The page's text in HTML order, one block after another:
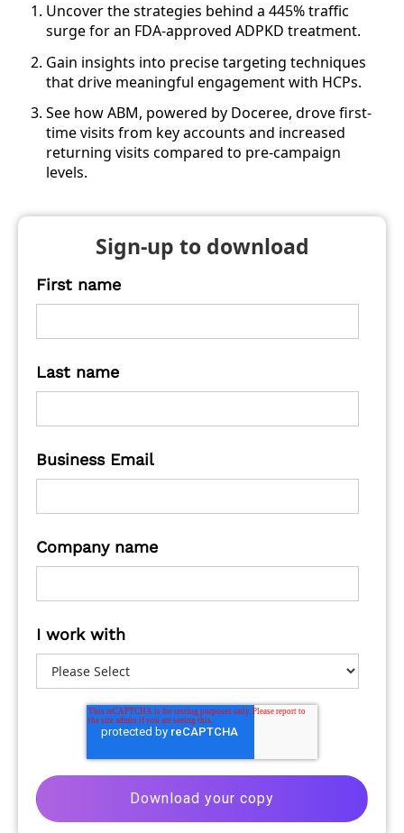
Uncover the strategies behind a 445% traffic
surge for an FDA-approved ADPKD treatment.
Gain insights into precise targeting techniques
that drive meaningful engagement with HCPs.
See how ABM, powered by Doceree, drove first-
time visits from key accounts and increased
returning visits compared to pre-campaign
levels.
Sign-up to download
First name
Last name
Business Email
Company name
I work with